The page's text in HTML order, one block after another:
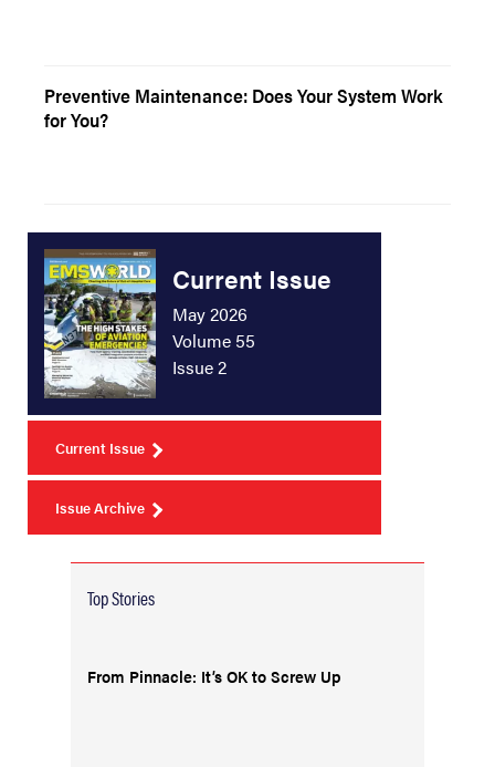
Preventive Maintenance: Does Your System Work
for You?
Current Issue
May 2026
Volume 55
Issue 2
Current Issue
Issue Archive
Top Stories
From Pinnacle: It’s OK to Screw Up